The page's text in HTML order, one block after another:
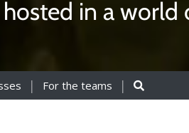
in a world
For the teams